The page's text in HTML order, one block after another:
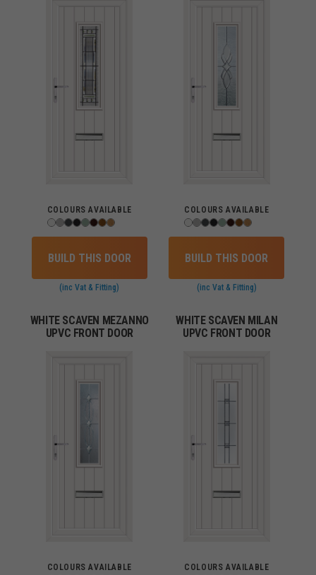
COLOURS AVAILABLE
BUILD THIS DOOR
(inc Vat & Fitting)
COLOURS AVAILABLE
BUILD THIS DOOR
(inc Vat & Fitting)
WHITE SCAVEN MEZANNO
UPVC FRONT DOOR
COLOURS AVAILABLE
WHITE SCAVEN MILAN
UPVC FRONT DOOR
COLOURS AVAILABLE